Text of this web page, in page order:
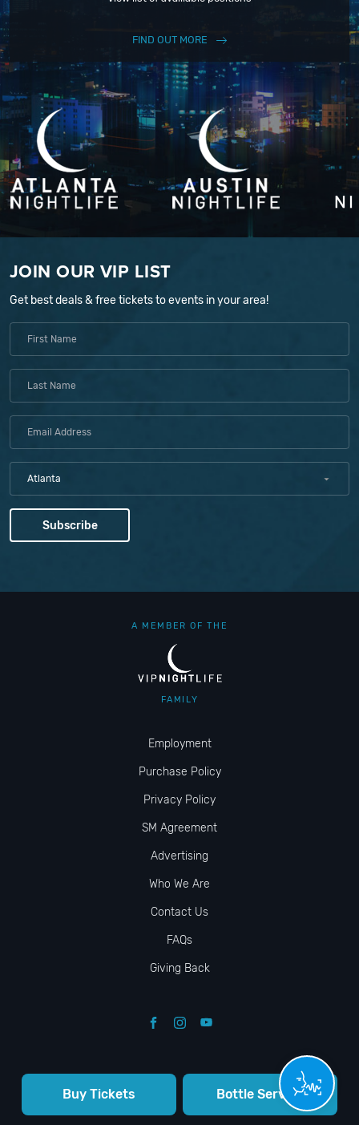
Buy Tickets Bottle Service
FIND OUT MORE
JOIN OUR VIP LIST
Get best deals & free tickets to events in your area!
Atlanta
A MEMBER OF THE
FAMILY
Employment
Purchase Policy
Privacy Policy
SM Agreement
Advertising
Who We Are
Contact Us
FAQs
Giving Back
© VIP NIGHTLIFE. All Rights Reserved. 2009-2026